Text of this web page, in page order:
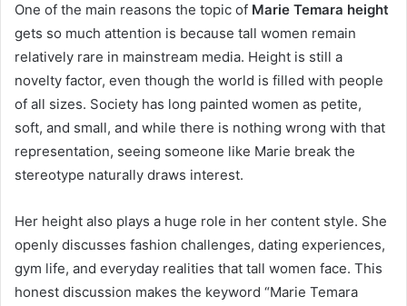
One of the main reasons the topic of Marie Temara height
gets so much attention is because tall women remain
relatively rare in mainstream media. Height is still a
novelty factor, even though the world is filled with people
of all sizes. Society has long painted women as petite,
soft, and small, and while there is nothing wrong with that
representation, seeing someone like Marie break the
stereotype naturally draws interest.
Her height also plays a huge role in her content style. She
openly discusses fashion challenges, dating experiences,
gym life, and everyday realities that tall women face. This
honest discussion makes the keyword “Marie Temara